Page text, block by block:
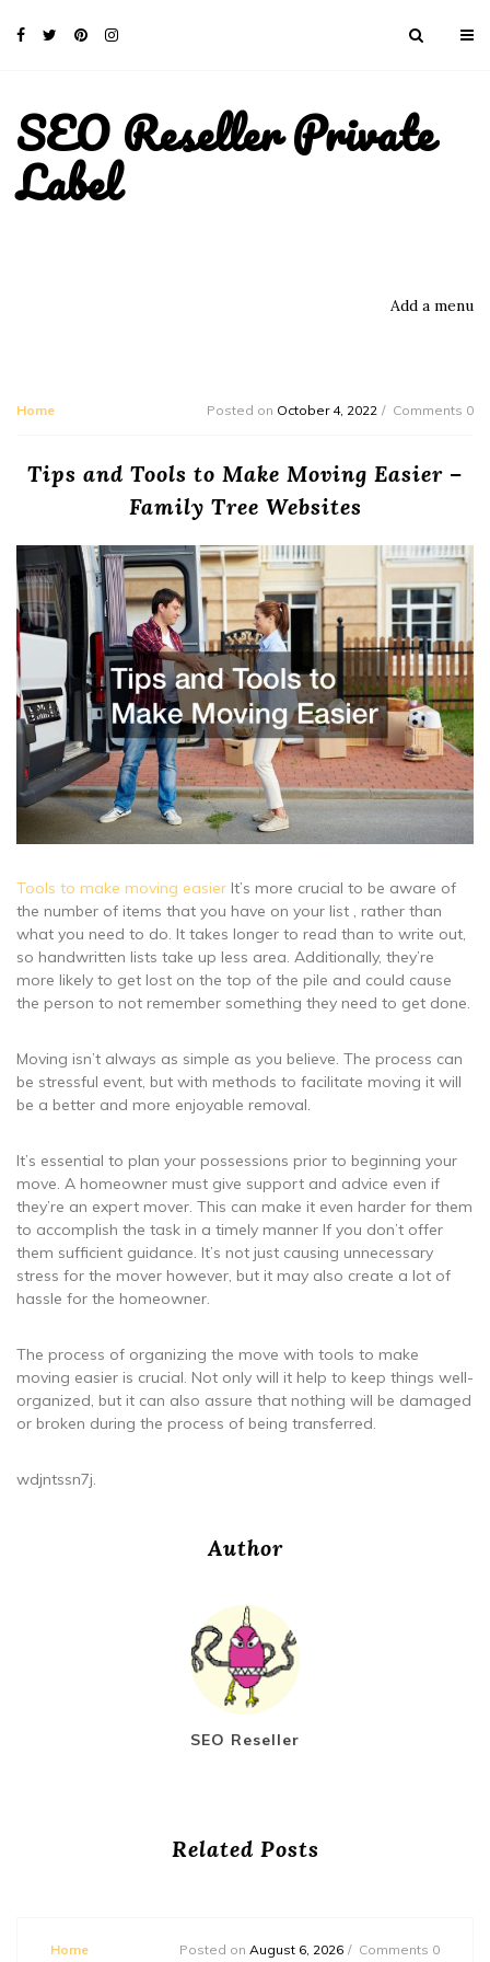
SEO Reseller Private
Label
Add a menu
Home Posted on October 4, 2022 Comments 0
Tips and Tools to Make Moving Easier –
Family Tree Websites
Tools to make moving easier It’s more crucial to be aware of
the number of items that you have on your list , rather than
what you need to do. It takes longer to read than to write out,
so handwritten lists take up less area. Additionally, they’re
more likely to get lost on the top of the pile and could cause
the person to not remember something they need to get done.
Moving isn’t always as simple as you believe. The process can
be stressful event, but with methods to facilitate moving it will
be a better and more enjoyable removal.
It’s essential to plan your possessions prior to beginning your
move. A homeowner must give support and advice even if
they’re an expert mover. This can make it even harder for them
to accomplish the task in a timely manner If you don’t offer
them sufficient guidance. It’s not just causing unnecessary
stress for the mover however, but it may also create a lot of
hassle for the homeowner.
The process of organizing the move with tools to make
moving easier is crucial. Not only will it help to keep things well-
organized, but it can also assure that nothing will be damaged
or broken during the process of being transferred.
wdjntssn7j.
Author
SEO Reseller
Related Posts
Home Posted on August 6, 2026 Comments 0